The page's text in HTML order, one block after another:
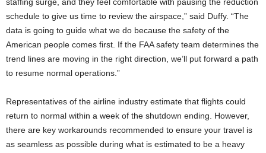
staffing surge, and they feel comfortable with pausing the reduction
schedule to give us time to review the airspace,” said Duffy. “The
data is going to guide what we do because the safety of the
American people comes first. If the FAA safety team determines the
trend lines are moving in the right direction, we’ll put forward a path
to resume normal operations.”
Representatives of the airline industry estimate that flights could
return to normal within a week of the shutdown ending. However,
there are key workarounds recommended to ensure your travel is
as seamless as possible during what is estimated to be a heavy